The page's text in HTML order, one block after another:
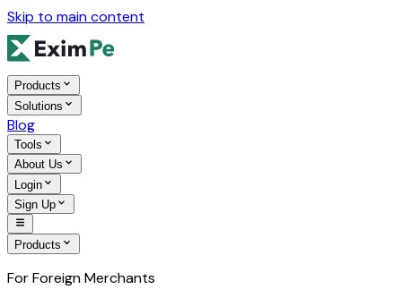
Skip to main content
Products
Solutions
Blog
Tools
About Us
Login
Sign Up
Products
For Foreign Merchants